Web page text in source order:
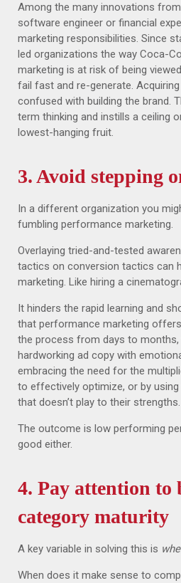
Among the many innovations
software engineer or financial
marketing responsibilities. Since
led organizations the way Coca-
marketing is at risk of being
fail fast and re-generate.
confused with building the brand.
term thinking and instills a ceiling
lowest-hanging fruit.
3. Avoid stepping
In a different organization you
fumbling performance marketing.
Overlaying tried-and-tested
tactics on conversion tactics can
marketing. Like hiring a
It hinders the rapid learning and
that performance marketing
the process from days to months,
hardworking ad copy with
embracing the need for the
to effectively optimize, or by
that doesn’t play to their strengths.
The outcome is low performing
good either.
4. Pay attention to
category maturity
A key variable in solving this is
When does it make sense to